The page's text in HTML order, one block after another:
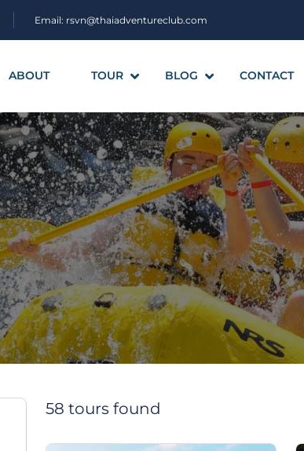
Email: rsvn@thaiadventureclub.com
ABOUT TOUR BLOG CONTACT
58 tours found